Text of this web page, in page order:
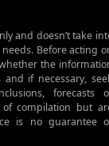
and doesn’t take
Before acting
the
if necessary,
forecasts
compilation but
is no guarantee